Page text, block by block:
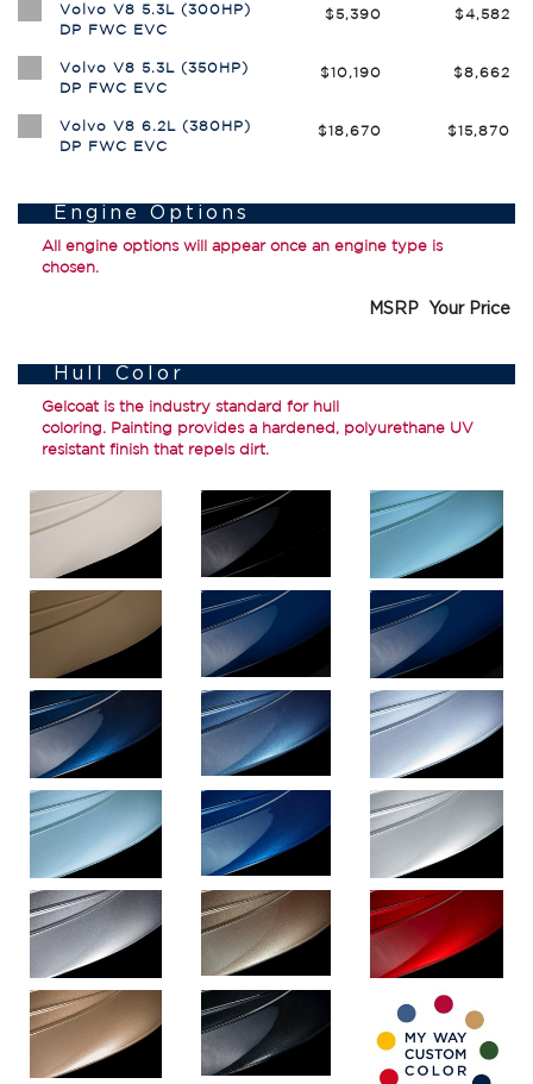
Volvo V8 5.3L (300HP)
DP FWC EVC
$5,390 $4,582
Volvo V8 5.3L (350HP)
DP FWC EVC
$10,190 $8,662
Volvo V8 6.2L (380HP)
DP FWC EVC
$18,670 $15,870
Engine Options
All engine options will appear once an engine type is
chosen.
MSRP Your Price
Hull Color
Gelcoat is the industry standard for hull
coloring. Painting provides a hardened, polyurethane UV
resistant finish that repels dirt.